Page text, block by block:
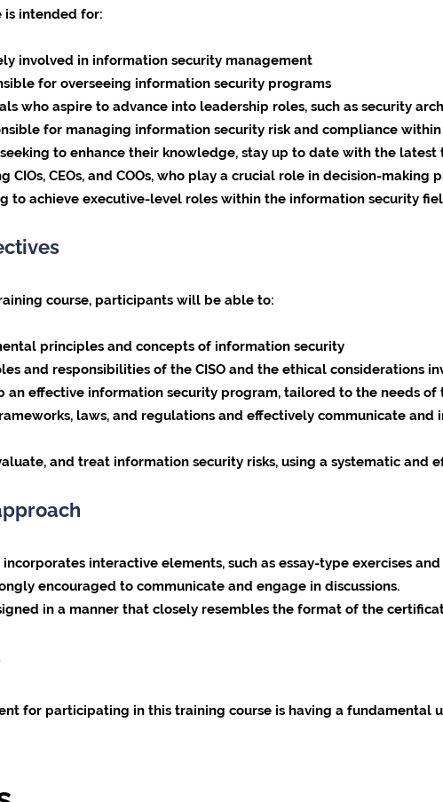
is intended for:
involved in information security management
for overseeing information security programs
who aspire to advance into leadership roles, such as security
for managing information security risk and compliance
seeking to enhance their knowledge, stay up to date with the
CIOs, CEOs, and COOs, who play a crucial role in decision-
to achieve executive-level roles within the information security
course, participants will be able to:
principles and concepts of information security
and responsibilities of the CISO and the ethical considerations
an effective information security program, tailored to the needs of
laws, and regulations and effectively communicate
and treat information security risks, using a systematic and
interactive elements, such as essay-type exercises
encouraged to communicate and engage in discussions.
in a manner that closely resembles the format of the
for participating in this training course is having a fundamental